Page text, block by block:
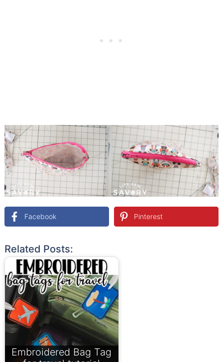
Facebook Pinterest
Related Posts:
Embroidered Bag Tag